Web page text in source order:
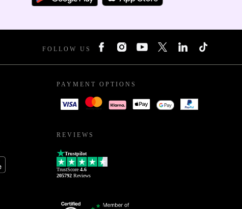
FOLLOW US
PAYMENT OPTIONS
REVIEWS
Trustpilot
TrustScore 4.6
205792 Reviews